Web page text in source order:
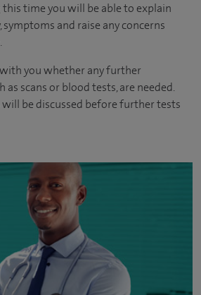
time you will be able to explain
and raise any concerns
you whether any further
as scans or blood tests, are needed.
be discussed before further tests